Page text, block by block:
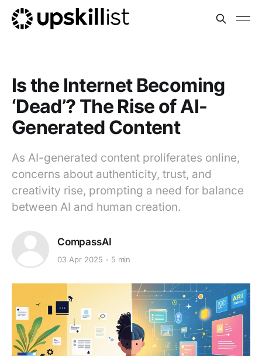
Is the Internet Becoming
‘Dead’? The Rise of AI-
Generated Content
As AI-generated content proliferates online,
concerns about authenticity, trust, and
creativity rise, prompting a need for balance
between AI and human creation.
CompassAI
03 Apr 2025 5 min